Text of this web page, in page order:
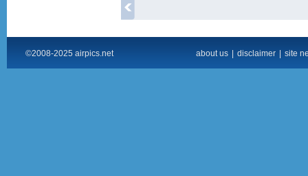
©2008-2025 airpics.net about us disclaimer site